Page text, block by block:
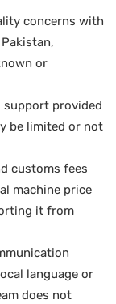
concerns with
or
support provided
be limited or not
customs fees
machine price
it from
language or
does not